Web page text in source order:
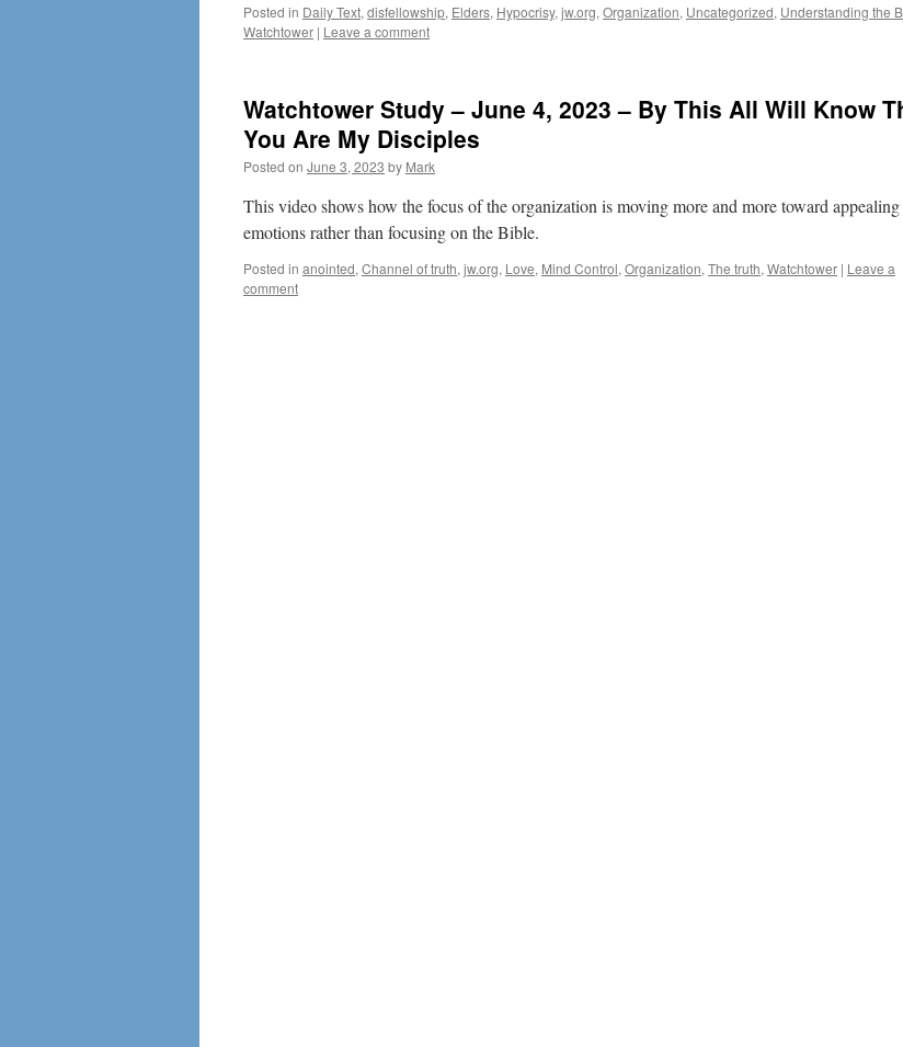
Posted in Daily Text, disfellowship, Elders, Hypocrisy, jw.org, Organization, Uncategorized, Understanding the
Watchtower | Leave a comment
Watchtower Study – June 4, 2023 – By This All Will Know
You Are My Disciples
Posted on June 3, 2023 by Mark
This video shows how the focus of the organization is moving more and more toward
emotions rather than focusing on the Bible.
Posted in anointed, Channel of truth, jw.org, Love, Mind Control, Organization, The truth, Watchtower | Leave a
comment